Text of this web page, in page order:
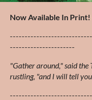
Now Available In Print!
----------------------
"Gather around," said the
rustling, "and I will tell